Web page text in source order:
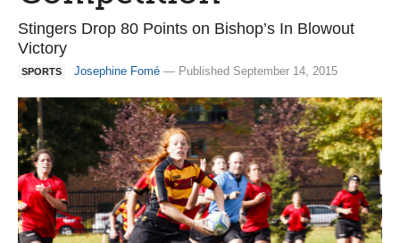
Stingers Drop 80 Points on Bishop’s In Blowout
Victory
SPORTS Josephine Fomé — Published September 14, 2015